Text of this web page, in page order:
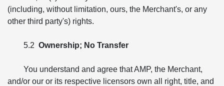
(including, without limitation, ours, the Merchant's, or any
other third party's) rights.
5.2 Ownership; No Transfer
You understand and agree that AMP, the Merchant,
and/or our or its respective licensors own all right, title, and